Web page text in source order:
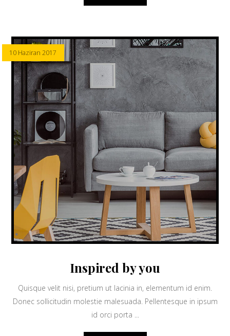
Inspired by you
10 Haziran 2017
Quisque velit nisi, pretium ut lacinia in, elementum id enim.
Donec sollicitudin molestie malesuada. Pellentesque in ipsum
id orci porta ...